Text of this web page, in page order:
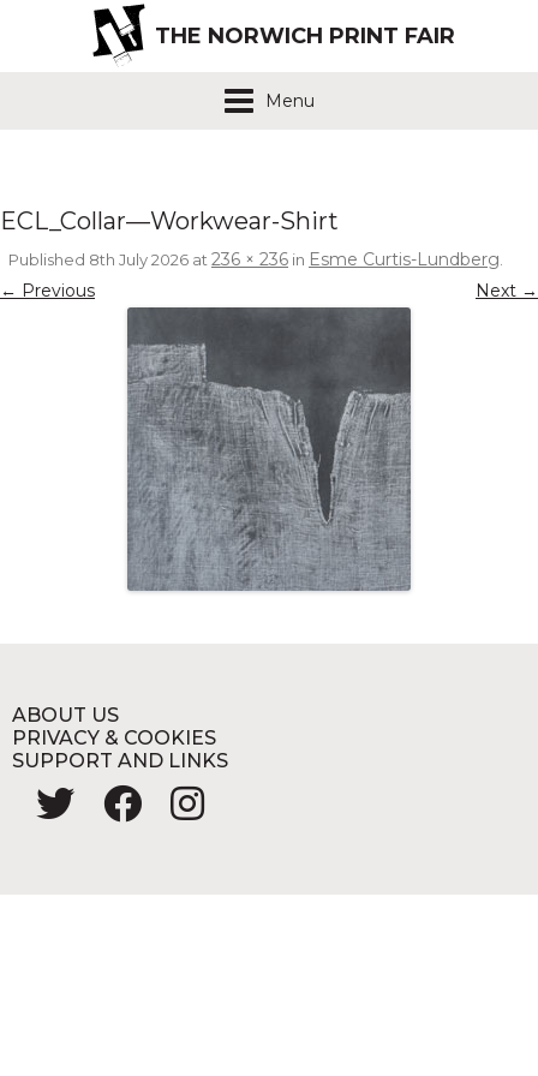
THE NORWICH PRINT FAIR
Menu
ECL_Collar—Workwear-Shirt
Published 8th July 2026 at236 × 236 in Esme Curtis-Lundberg.
← Previous Next →
ABOUT US
PRIVACY & COOKIES
SUPPORT AND LINKS